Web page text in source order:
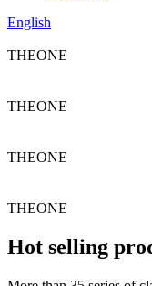
English
THEONE
THEONE
THEONE
THEONE
Hot selling